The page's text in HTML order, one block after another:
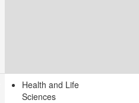
Health and Life
Sciences